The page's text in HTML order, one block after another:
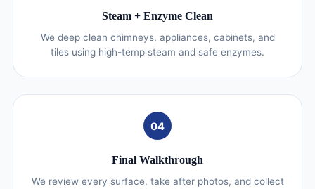
Steam + Enzyme Clean
We deep clean chimneys, appliances, cabinets, and
tiles using high-temp steam and safe enzymes.
04
Final Walkthrough
We review every surface, take after photos, and collect